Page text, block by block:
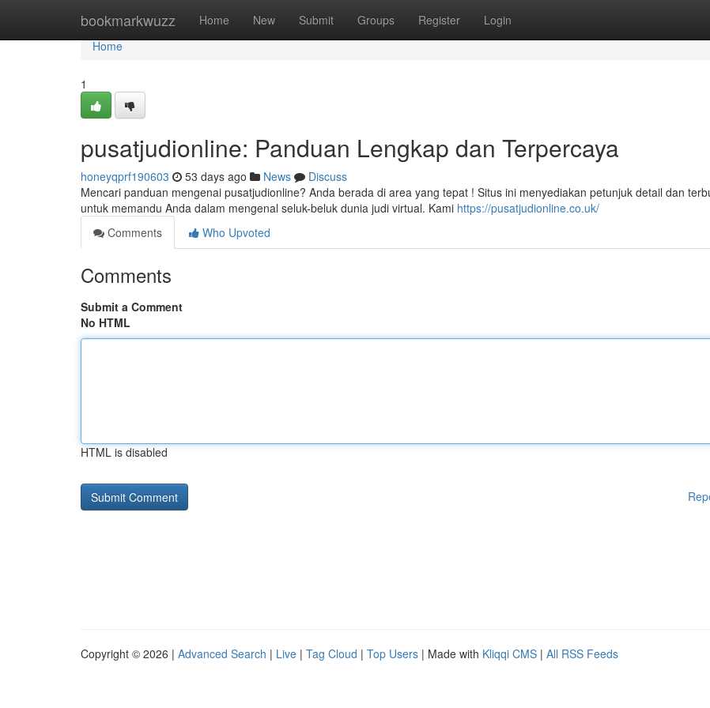
bookmarkwuzz Home New Submit Groups Register Login
Home
Home
1
pusatjudionline: Panduan Lengkap dan Terpercaya
honeyqprf190603 53 days ago News
Discuss
Mencari panduan mengenai pusatjudionline? Anda berada di area yang tepat ! Situs ini menyediakan petunjuk detail dan
untuk memandu Anda dalam mengenal seluk-beluk dunia judi virtual. Kami https://pusatjudionline.co.uk/
Comments
Who Upvoted
Comments
Submit a Comment
No HTML
HTML is disabled
Copyright © 2026 | Advanced Search | Live | Tag Cloud | Top Users | Made with Kliqqi CMS | All RSS Feeds